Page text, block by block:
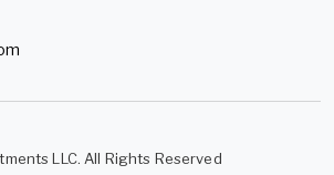
LLC. All Rights Reserved